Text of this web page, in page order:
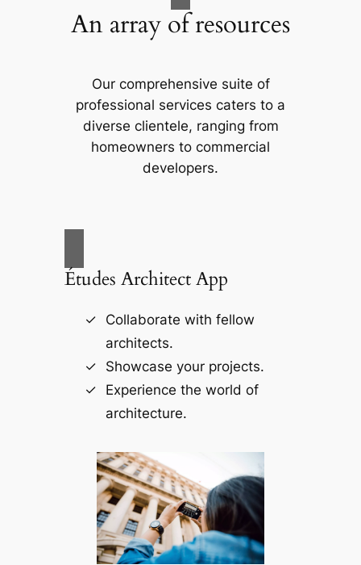
An array of resources
Our comprehensive suite of
professional services caters to a
diverse clientele, ranging from
homeowners to commercial
developers.
Études Architect App
Collaborate with fellow
architects.
Showcase your projects.
Experience the world of
architecture.